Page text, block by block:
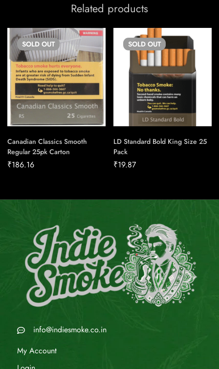
Related products
SOLD OUT
Canadian Classics Smooth
Regular 25pk Carton
₹186.16
SOLD OUT
LD Standard Bold King Size 25
Pack
₹19.87
info@indiesmoke.co.in
My Account